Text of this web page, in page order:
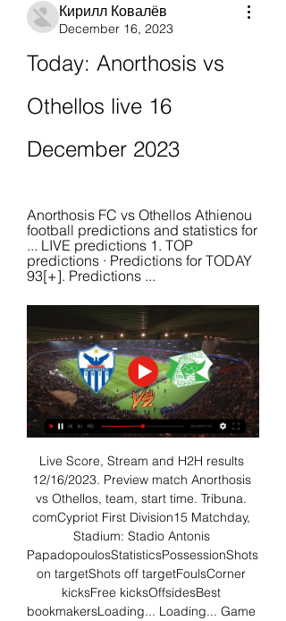
Кирилл Ковалёв
December 16, 2023
Today: Anorthosis vs
Othellos live 16
December 2023
Anorthosis FC vs Othellos Athienou
football predictions and statistics for
... LIVE predictions 1. TOP
predictions · Predictions for TODAY
93[+]. Predictions ...
Live Score, Stream and H2H results
12/16/2023. Preview match Anorthosis
vs Othellos, team, start time. Tribuna.
comCypriot First Division15 Matchday,
Stadium: Stadio Antonis
PapadopoulosStatisticsPossessionShots
on targetShots off targetFoulsCorner
kicksFree kicksOffsidesBest
bookmakersLoading... Loading... Game